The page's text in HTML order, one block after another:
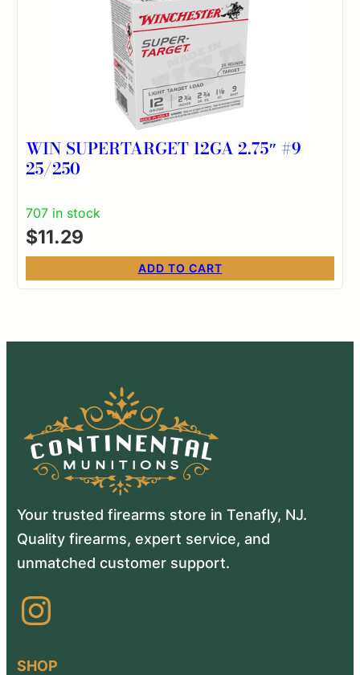
WIN SUPERTARGET 12GA 2.75″ #9
25/250
707 in stock
$11.29
ADD TO CART
Your trusted firearms store in Tenafly, NJ.
Quality firearms, expert service, and
unmatched customer support.
Instagram
SHOP